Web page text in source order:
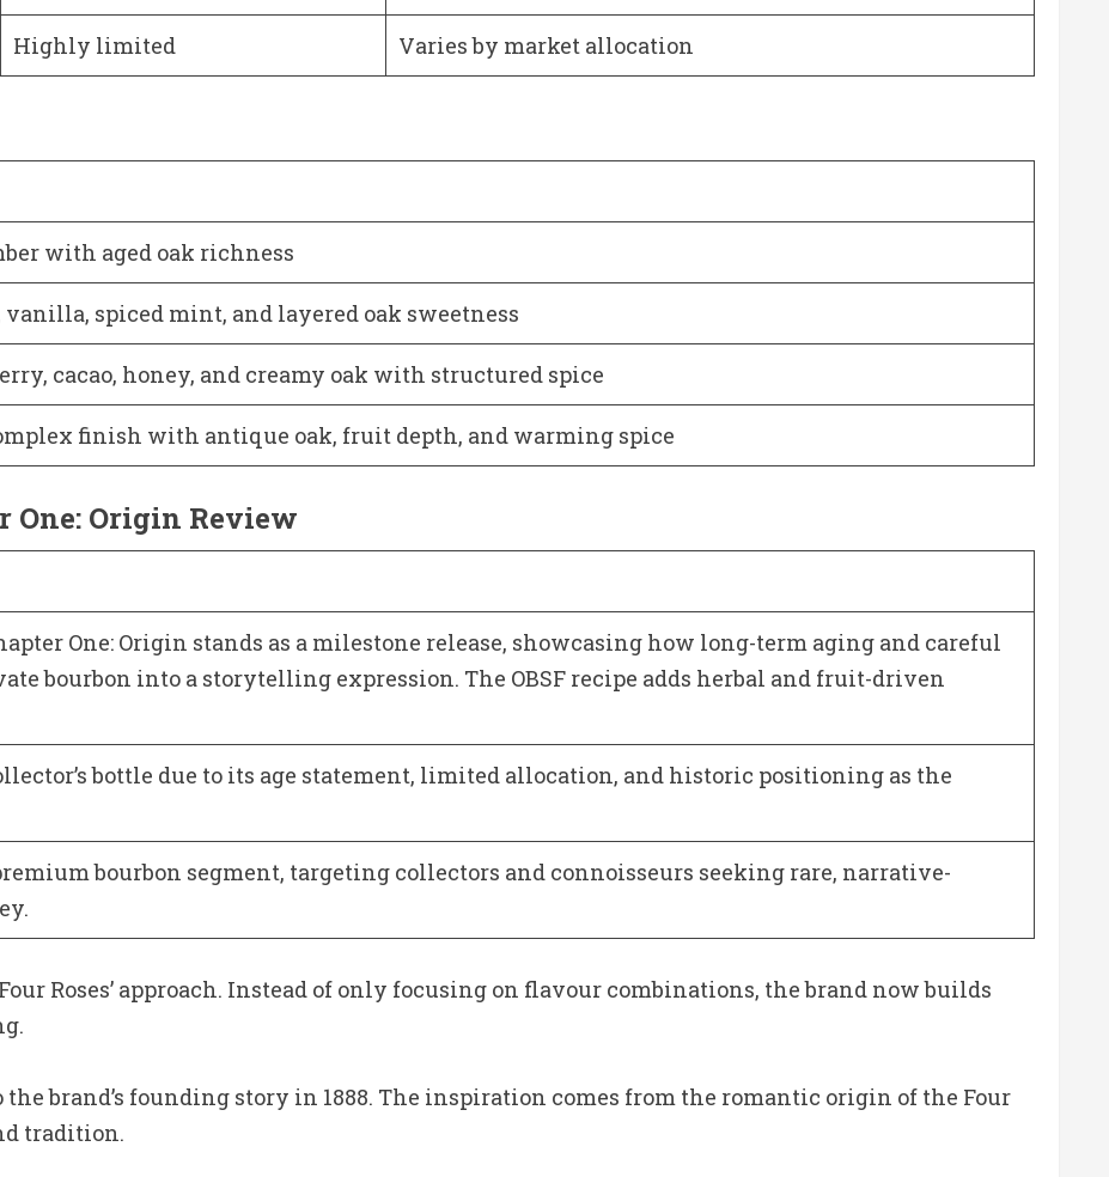
Highly limited Varies by market allocation
with aged oak richness
spiced mint, and layered oak sweetness
cacao, honey, and creamy oak with structured spice
finish with antique oak, fruit depth, and warming spice
One: Origin Review
One: Origin stands as a milestone release, showcasing how long-term aging and careful
bourbon into a storytelling expression. The OBSF recipe adds herbal and fruit-driven
bottle due to its age statement, limited allocation, and historic positioning as the
bourbon segment, targeting collectors and connoisseurs seeking rare, narrative-
Roses’ approach. Instead of only focusing on flavour combinations, the brand now builds
brand’s founding story in 1888. The inspiration comes from the romantic origin of the Four
tradition.